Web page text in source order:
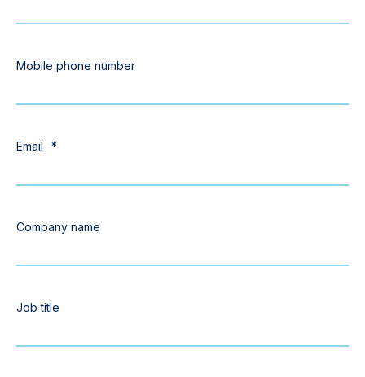
Mobile phone number
Email *
Company name
Job title